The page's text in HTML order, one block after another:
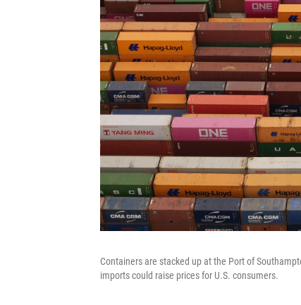
Containers are stacked up at the Port of
imports could raise prices for U.S. consumers.